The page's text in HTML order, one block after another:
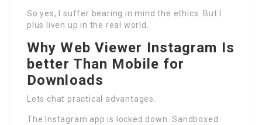
So yes, I suffer bearing in mind the ethics. But I
plus liven up in the real world.
Why Web Viewer Instagram Is
better Than Mobile for
Downloads
Lets chat practical advantages.
The Instagram app is locked down. Sandboxed.